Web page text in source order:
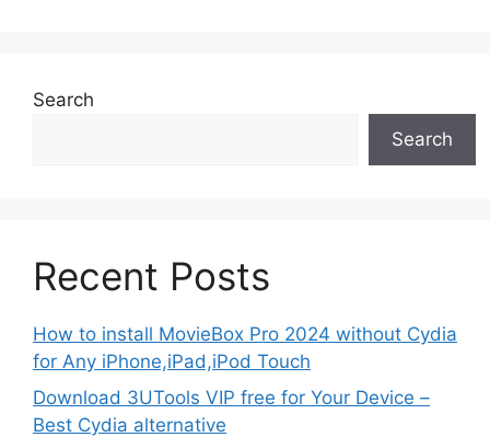
Search
Search
Recent Posts
How to install MovieBox Pro 2024 without Cydia
for Any iPhone,iPad,iPod Touch
Download 3UTools VIP free for Your Device –
Best Cydia alternative